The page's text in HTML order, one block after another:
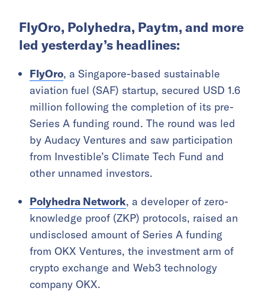
FlyOro, Polyhedra, Paytm, and more
led yesterday’s headlines:
FlyOro, a Singapore-based sustainable
aviation fuel (SAF) startup, secured USD 1.6
million following the completion of its pre-
Series A funding round. The round was led
by Audacy Ventures and saw participation
from Investible’s Climate Tech Fund and
other unnamed investors.
Polyhedra Network, a developer of zero-
knowledge proof (ZKP) protocols, raised an
undisclosed amount of Series A funding
from OKX Ventures, the investment arm of
crypto exchange and Web3 technology
company OKX.